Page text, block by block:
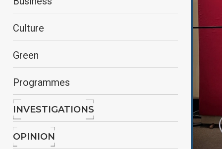
Culture
Green
Programmes
INVESTIGATIONS
OPINION